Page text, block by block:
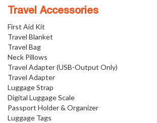
Travel Accessories
First Aid Kit
Travel Blanket
Travel Bag
Neck Pillows
Travel Adapter (USB-Output Only)
Travel Adapter
Luggage Strap
Digital Luggage Scale
Passport Holder & Organizer
Luggage Tags